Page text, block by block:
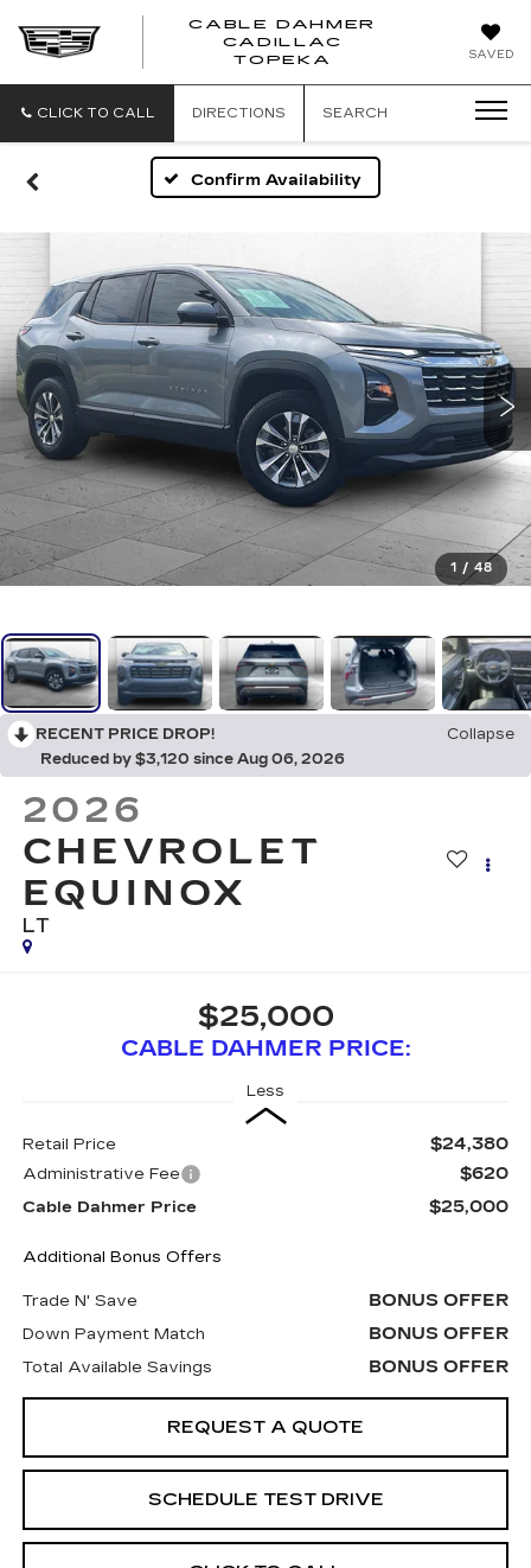
SAVED
CABLE DAHMER
CADILLAC
TOPEKA
CLICK TO CALL DIRECTIONS SEARCH
Confirm Availability
1 / 48
RECENT PRICE DROP!
Collapse
Reduced by $3,120 since Aug 06, 2026
2026
CHEVROLET
EQUINOX
LT
$25,000
CABLE DAHMER PRICE:
Less
Retail Price $24,380
Administrative Fee $620
Cable Dahmer Price $25,000
Additional Bonus Offers
Trade N' Save BONUS OFFER
Down Payment Match BONUS OFFER
Total Available Savings BONUS OFFER
REQUEST A QUOTE
SCHEDULE TEST DRIVE